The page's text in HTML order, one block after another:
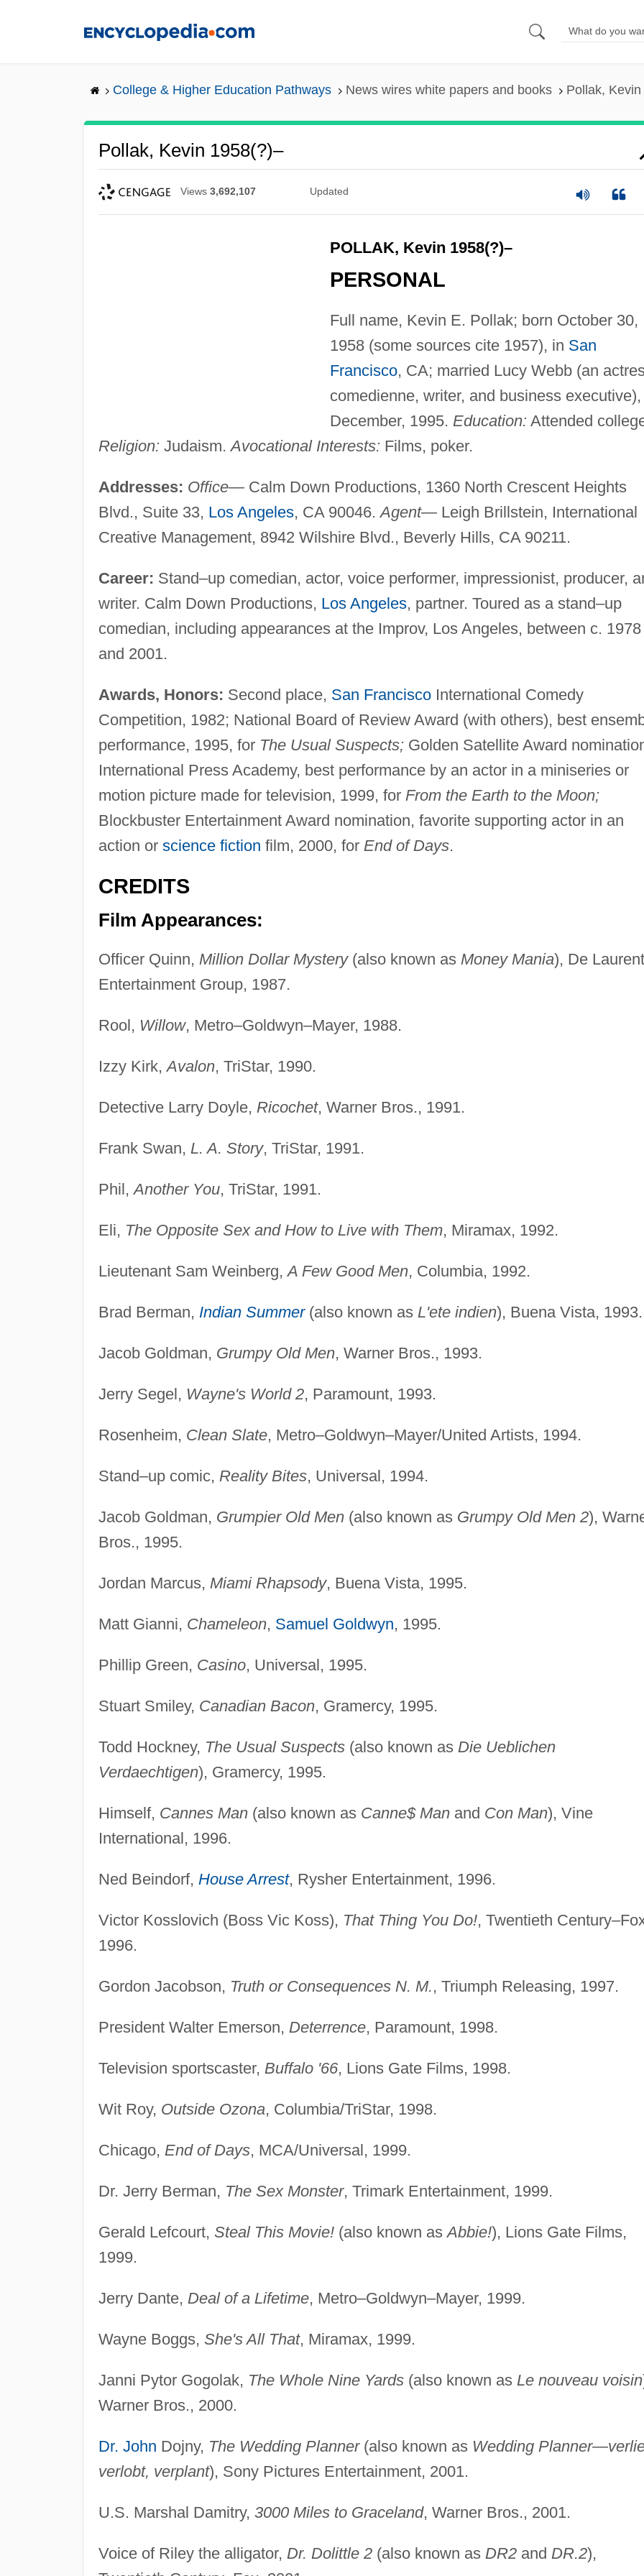
College & Higher Education Pathways News wires white papers and books Pollak,
Pollak, Kevin 1958(?)–
Views 3,692,107 Updated
POLLAK, Kevin 1958(?)–
PERSONAL
Full name, Kevin E. Pollak; born October 30,
1958 (some sources cite 1957), in San
Francisco, CA; married Lucy Webb (an
comedienne, writer, and business executive),
December, 1995. Education: Attended
Religion: Judaism.Avocational Interests: Films, poker.
Addresses: Office—Calm Down Productions, 1360 North Crescent Heights
Blvd., Suite 33, Los Angeles, CA 90046.Agent—Leigh Brillstein, International
Creative Management, 8942 Wilshire Blvd., Beverly Hills, CA 90211.
Career: Stand–up comedian, actor, voice performer, impressionist, producer,
writer. Calm Down Productions, Los Angeles, partner. Toured as a stand–up
comedian, including appearances at the Improv, Los Angeles, between c. 1978
and 2001.
Awards, Honors: Second place, San FranciscoInternational Comedy
Competition, 1982; National Board of Review Award (with others), best
performance, 1995, for The Usual Suspects;Golden Satellite Award
International Press Academy, best performance by an actor in a miniseries or
motion picture made for television, 1999, for From the Earth to the Moon;
Blockbuster Entertainment Award nomination, favorite supporting actor in an
action or science fiction film, 2000, for End of Days.
CREDITS
Film Appearances:
Officer Quinn, Million Dollar Mystery(also known as Money Mania), De
Entertainment Group, 1987.
Rool, Willow, Metro–Goldwyn–Mayer, 1988.
Izzy Kirk,Avalon, TriStar, 1990.
Detective Larry Doyle, Ricochet, Warner Bros., 1991.
Frank Swan, L. A. Story, TriStar, 1991.
Phil,Another You, TriStar, 1991.
Eli, The Opposite Sex and How to Live with Them, Miramax, 1992.
Lieutenant Sam Weinberg,A Few Good Men, Columbia, 1992.
Brad Berman, Indian Summer(also known as L'ete indien), Buena Vista, 1993.
Jacob Goldman, Grumpy Old Men, Warner Bros., 1993.
Jerry Segel, Wayne's World 2, Paramount, 1993.
Rosenheim, Clean Slate, Metro–Goldwyn–Mayer/United Artists, 1994.
Stand–up comic, Reality Bites, Universal, 1994.
Jacob Goldman, Grumpier Old Men(also known as Grumpy Old Men 2),
Bros., 1995.
Jordan Marcus, Miami Rhapsody, Buena Vista, 1995.
Matt Gianni, Chameleon, Samuel Goldwyn, 1995.
Phillip Green, Casino, Universal, 1995.
Stuart Smiley, Canadian Bacon, Gramercy, 1995.
Todd Hockney, The Usual Suspects(also known as Die Ueblichen
Verdaechtigen), Gramercy, 1995.
Himself, Cannes Man(also known as Canne$ Manand Con Man), Vine
International, 1996.
Ned Beindorf, House Arrest, Rysher Entertainment, 1996.
Victor Kosslovich (Boss Vic Koss), That Thing You Do!, Twentieth
1996.
Gordon Jacobson, Truth or Consequences N. M., Triumph Releasing, 1997.
President Walter Emerson, Deterrence, Paramount, 1998.
Television sportscaster, Buffalo '66, Lions Gate Films, 1998.
Wit Roy, Outside Ozona, Columbia/TriStar, 1998.
Chicago, End of Days, MCA/Universal, 1999.
Dr. Jerry Berman, The Sex Monster, Trimark Entertainment, 1999.
Gerald Lefcourt, Steal This Movie!(also known asAbbie!), Lions Gate Films,
1999.
Jerry Dante, Deal of a Lifetime, Metro–Goldwyn–Mayer, 1999.
Wayne Boggs, She's All That, Miramax, 1999.
Janni Pytor Gogolak, The Whole Nine Yards(also known as Le nouveau voisin
Warner Bros., 2000.
Dr. John Dojny, The Wedding Planner(also known as Wedding
verlobt, verplant), Sony Pictures Entertainment, 2001.
U.S. Marshal Damitry, 3000 Miles to Graceland, Warner Bros., 2001.
Voice of Riley the alligator, Dr. Dolittle 2(also known as DR2and DR.2),